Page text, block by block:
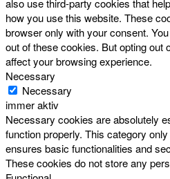
also use third-party cookies that
how you use this website. These
browser only with your consent.
out of these cookies. But opting out
affect your browsing experience.
Necessary
Necessary
immer aktiv
Necessary cookies are absolutely
function properly. This category
ensures basic functionalities and
These cookies do not store any